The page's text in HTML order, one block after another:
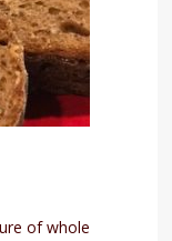
of whole